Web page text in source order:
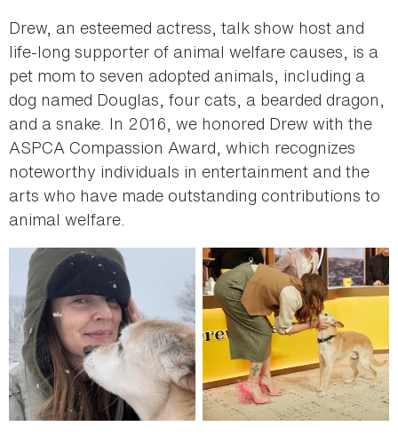
Drew, an esteemed actress, talk show host and
life-long supporter of animal welfare causes, is a
pet mom to seven adopted animals, including a
dog named Douglas, four cats, a bearded dragon,
and a snake. In 2016, we honored Drew with the
ASPCA Compassion Award, which recognizes
noteworthy individuals in entertainment and the
arts who have made outstanding contributions to
animal welfare.